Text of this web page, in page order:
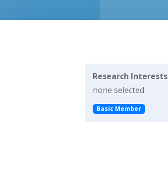
Research Interests
none selected
Basic Member